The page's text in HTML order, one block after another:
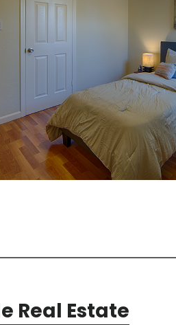
Real Estate